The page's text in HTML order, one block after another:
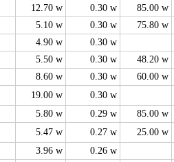
12.70 w 0.30 w 85.00 w
5.10 w 0.30 w 75.80 w
4.90 w 0.30 w
5.50 w 0.30 w 48.20 w
8.60 w 0.30 w 60.00 w
19.00 w 0.30 w
5.80 w 0.29 w 85.00 w
5.47 w 0.27 w 25.00 w
3.96 w 0.26 w